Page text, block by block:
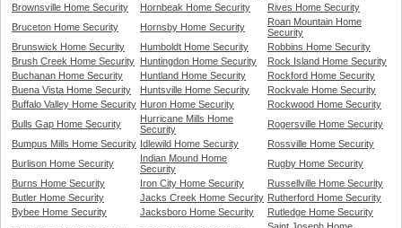
Brownsville Home Security
Hornbeak Home Security
Rives Home Security
Bruceton Home Security
Hornsby Home Security
Roan Mountain Home
Security
Brunswick Home Security
Humboldt Home Security
Robbins Home Security
Brush Creek Home Security
Huntingdon Home Security
Rock Island Home Security
Buchanan Home Security
Huntland Home Security
Rockford Home Security
Buena Vista Home Security
Huntsville Home Security
Rockvale Home Security
Buffalo Valley Home Security Huron Home Security
Rockwood Home Security
Bulls Gap Home Security
Hurricane Mills Home
Security
Rogersville Home Security
Bumpus Mills Home Security Idlewild Home Security
Rossville Home Security
Burlison Home Security
Indian Mound Home
Security
Rugby Home Security
Burns Home Security
Iron City Home Security
Russellville Home Security
Butler Home Security
Jacks Creek Home Security Rutherford Home Security
Bybee Home Security
Jacksboro Home Security
Rutledge Home Security